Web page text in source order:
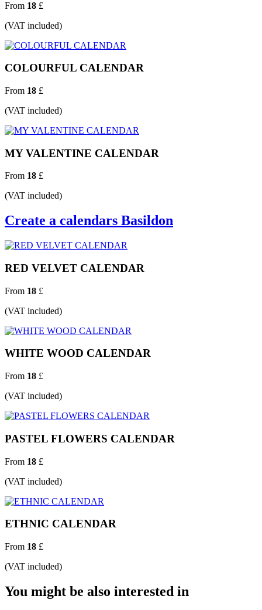
From 18 £
(VAT included)
COLOURFUL CALENDAR
From 18 £
(VAT included)
MY VALENTINE CALENDAR
From 18 £
(VAT included)
Create a calendars Basildon
RED VELVET CALENDAR
From 18 £
(VAT included)
WHITE WOOD CALENDAR
From 18 £
(VAT included)
PASTEL FLOWERS CALENDAR
From 18 £
(VAT included)
ETHNIC CALENDAR
From 18 £
(VAT included)
You might be also interested in